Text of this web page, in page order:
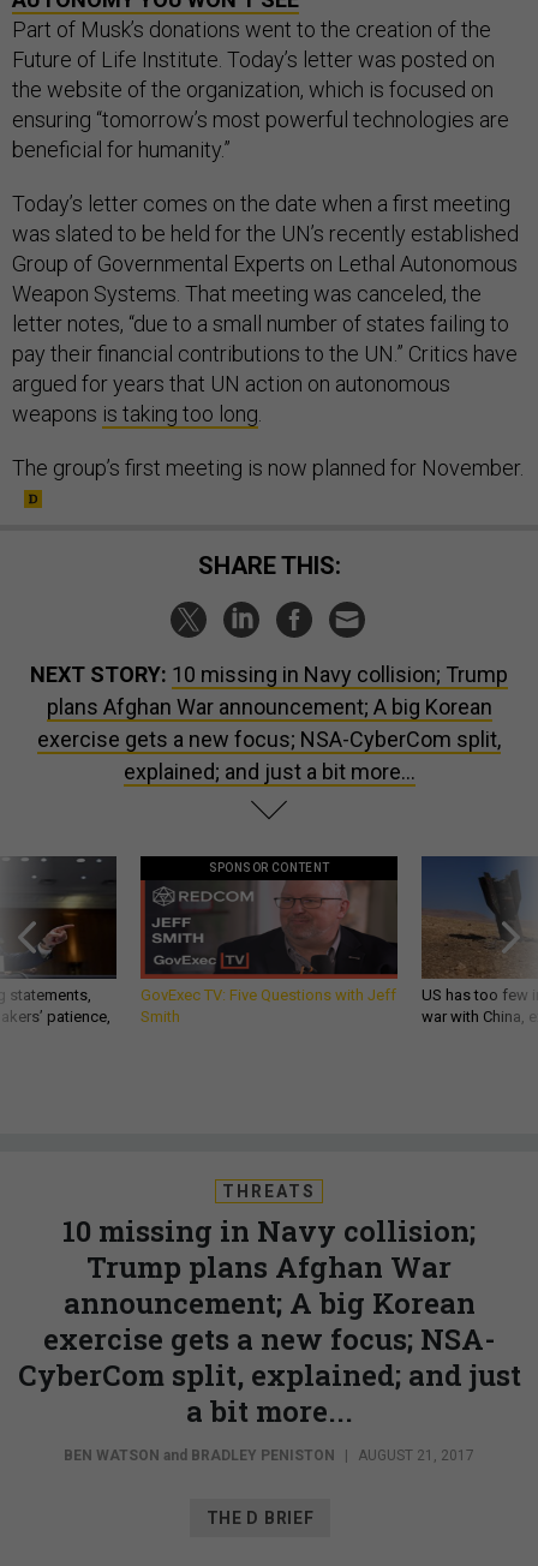
Part of Musk’s donations went to the creation of the
Future of Life Institute. Today’s letter was posted on
the website of the organization, which is focused on
ensuring “tomorrow’s most powerful technologies are
beneficial for humanity.”
Today’s letter comes on the date when a first meeting
was slated to be held for the UN’s recently established
Group of Governmental Experts on Lethal Autonomous
Weapon Systems. That meeting was canceled, the
letter notes, “due to a small number of states failing to
pay their financial contributions to the UN.” Critics have
argued for years that UN action on autonomous
weapons is taking too long
The group’s first meeting is now planned for November.
SHARE THIS:
NEXT STORY: 10 missing in Navy collision; Trump
plans Afghan War announcement; A big Korean
exercise gets a new focus; NSA-CyberCom split,
explained; and just a bit more...
statements,
patience,
SPONSOR CONTENT
GovExec TV: Five Questions with Jeff
Smith
US has too few
war with China,
THREATS
10 missing in Navy collision;
Trump plans Afghan War
announcement; A big Korean
exercise gets a new focus; NSA-
CyberCom split, explained; and just
a bit more...
BEN WATSON and BRADLEY PENISTON AUGUST 21, 2017
THE D BRIEF